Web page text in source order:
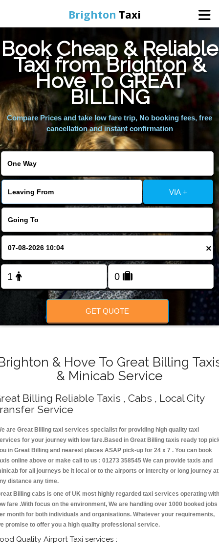
Brighton Taxi
Home
Online Booking
Services
Areas We Cover
Book Cheap & Reliable
Taxi from Brighton &
Hove To GREAT
BILLING
Compare Prices and take low fare trip, No booking fees, free
cancellation and instant confirmation
VIA +
×
GET QUOTE
& Hove To Great Billing
& Minicab Service
Billing Reliable Taxis , Cabs , Local City
Service
are Great Billing taxi services specialist for providing high quality taxi
for your journey with low fare.Based in Great Billing taxis ready top
in Great Billing and nearest places ASAP pick-up for 24 x 7 . You can book
online above or make call to us : 01273 358545 We can provide taxis and
for all journeys be it local or to the airports or intercity or long journey at
distance any time.
Billing cabs is one of UK most highly regarded taxi services operating with
fare .With focus on the environment, We are handling over 1000 booked jobs
month for both individuals and organisations. Whatever your requirements,
promise to offer you a high quality professional service.
Quality Airport Taxi services :